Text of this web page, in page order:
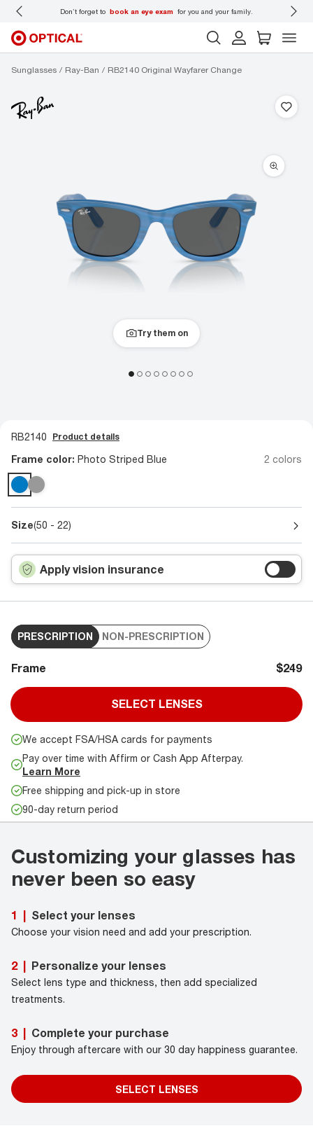
Don’t forget to book an eye exam for you and your family.
Sunglasses Ray-Ban RB2140 Original Wayfarer Change
Try them on
RB2140 Product details
Frame color: Photo Striped Blue 2 colors
Size(50 - 22)
Apply vision insurance
PRESCRIPTION NON-PRESCRIPTION
Frame $249
SELECT LENSES
We accept FSA/HSA cards for payments
Pay over time with Affirm or Cash App Afterpay.
Learn More
Free shipping and pick-up in store
90-day return period
Customizing your glasses has
never been so easy
1 Select your lenses
Choose your vision need and add your prescription.
2 Personalize your lenses
Select lens type and thickness, then add specialized
treatments.
3 Complete your purchase
Enjoy through aftercare with our 30 day happiness guarantee.
SELECT LENSES